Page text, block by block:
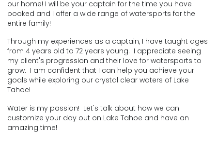
our home! I will be your captain for the time you have
booked and I offer a wide range of watersports for the
entire family!
​Through my experiences as a captain, I have taught ages
from 4 years old to 72 years young. I appreciate seeing
my client's progression and their love for watersports to
grow. I am confident that I can help you achieve your
goals while exploring our crystal clear waters of Lake
Tahoe!
​Water is my passion! Let's talk about how we can
customize your day out on Lake Tahoe and have an
amazing time!